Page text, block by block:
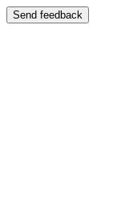
Send feedback